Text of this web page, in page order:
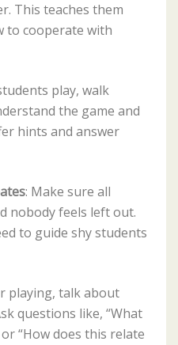
This teaches them
to cooperate with
play, walk
the game and
hints and answer
: Make sure all
nobody feels left out.
to guide shy students
playing, talk about
questions like, “What
“How does this relate